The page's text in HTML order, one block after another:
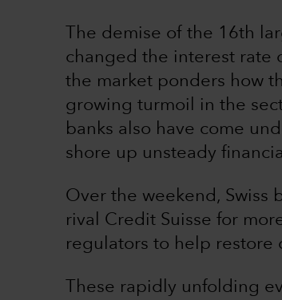
The demise of the 16th
changed the interest rate
the market ponders how
growing turmoil in the
banks also have come
shore up unsteady
Over the weekend, Swiss
rival Credit Suisse for
regulators to help restore
These rapidly unfolding